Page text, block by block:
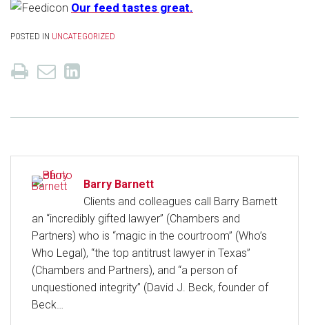
Our feed tastes great.
POSTED IN UNCATEGORIZED
Barry Barnett
Clients and colleagues call Barry Barnett
an “incredibly gifted lawyer” (Chambers and
Partners) who is “magic in the courtroom” (Who’s
Who Legal), “the top antitrust lawyer in Texas”
(Chambers and Partners), and “a person of
unquestioned integrity” (David J. Beck, founder of
Beck…